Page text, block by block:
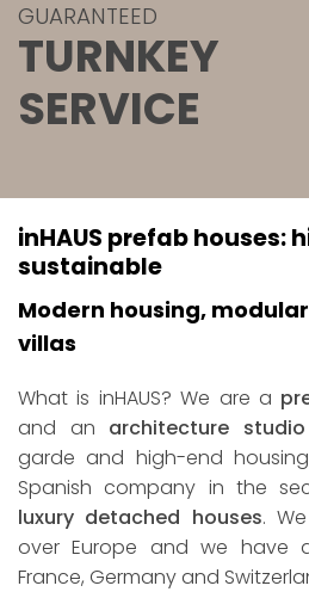
GUARANTEED
TURNKEY
SERVICE
inHAUS prefab houses:
sustainable
Modern housing,
villas
What is inHAUS? We are a
and an architecture studio
garde and high-end
Spanish company in the
luxury detached houses.
over Europe and we have
France, Germany and